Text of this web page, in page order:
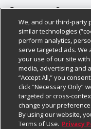
About Us
Our Brands
Careers
Charitable Foundation
Newsroom
Product Recalls
Real Estate
Customer Support
Bulk Gift Card Orders
Business &
Contact Us
Digital Coupon
Frequently Asked
Promotions & Offers
Policies &
Cage Free Egg Policy
Cookie Policy
Do Not Sell My
Privacy Policy
Website Accessibility
Follow Us
Download Our Apps
We, and our third-party
similar technologies
perform analytics,
serve targeted ads.
your use of our site
media, advertising and
“Accept All,” you
click “Necessary Only”
targeted or cross-
change your
By using our website,
Terms of Use. Privacy